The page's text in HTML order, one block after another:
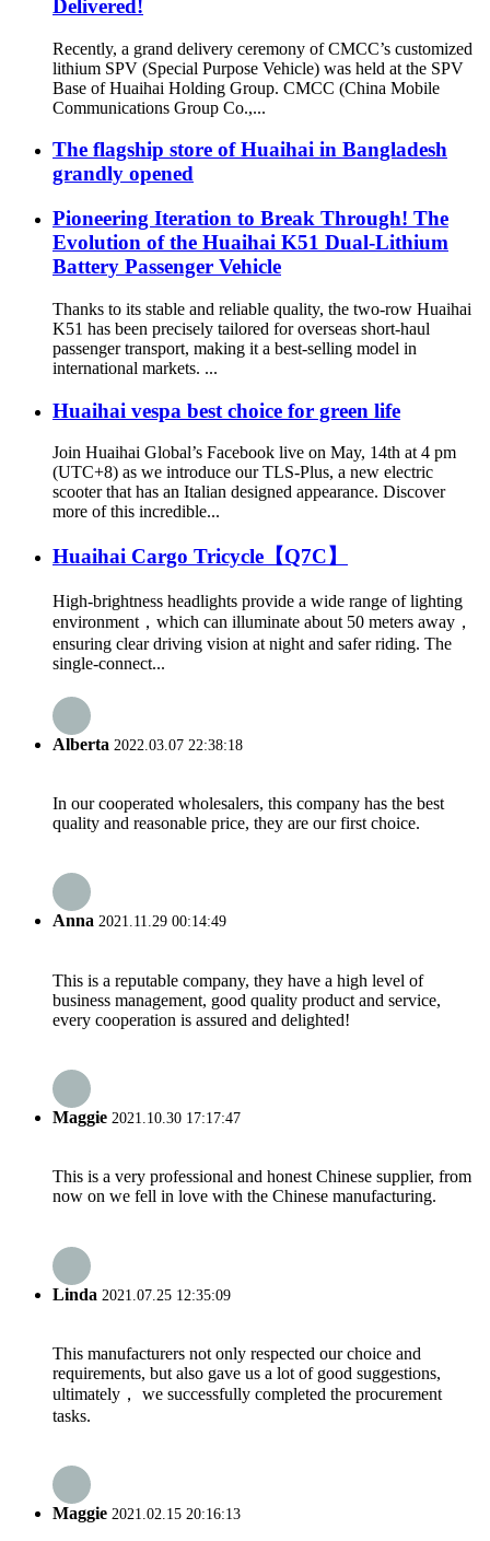
Delivered!
Recently, a grand delivery ceremony of CMCC’s customized
lithium SPV (Special Purpose Vehicle) was held at the SPV
Base of Huaihai Holding Group. CMCC (China Mobile
Communications Group Co.,...
The flagship store of Huaihai in Bangladesh
grandly opened
Pioneering Iteration to Break Through! The
Evolution of the Huaihai K51 Dual-Lithium
Battery Passenger Vehicle
Thanks to its stable and reliable quality, the two-row Huaihai
K51 has been precisely tailored for overseas short-haul
passenger transport, making it a best-selling model in
international markets. ...
Huaihai vespa best choice for green life
Join Huaihai Global’s Facebook live on May, 14th at 4 pm
(UTC+8) as we introduce our TLS-Plus, a new electric
scooter that has an Italian designed appearance. Discover
more of this incredible...
Huaihai Cargo Tricycle【Q7C】
High-brightness headlights provide a wide range of lighting
environment，which can illuminate about 50 meters away，
ensuring clear driving vision at night and safer riding. The
single-connect...
Alberta 2022.03.07 22:38:18
In our cooperated wholesalers, this company has the best
quality and reasonable price, they are our first choice.
Anna 2021.11.29 00:14:49
This is a reputable company, they have a high level of
business management, good quality product and service,
every cooperation is assured and delighted!
Maggie 2021.10.30 17:17:47
This is a very professional and honest Chinese supplier, from
now on we fell in love with the Chinese manufacturing.
Linda 2021.07.25 12:35:09
This manufacturers not only respected our choice and
requirements, but also gave us a lot of good suggestions,
ultimately， we successfully completed the procurement
tasks.
Maggie 2021.02.15 20:16:13